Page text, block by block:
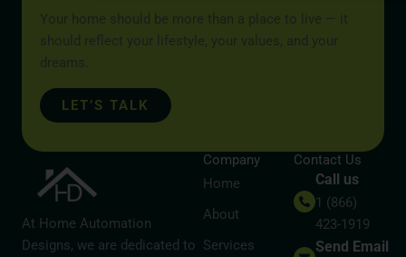
Your home should be more than a place to live — it
should reflect your lifestyle, your values, and your
dreams.
LET’S TALK
At Home Automation
Designs, we are dedicated to
Company
Home
About
Services
Contact Us
Call us
1 (866)
423-1919
Send Email